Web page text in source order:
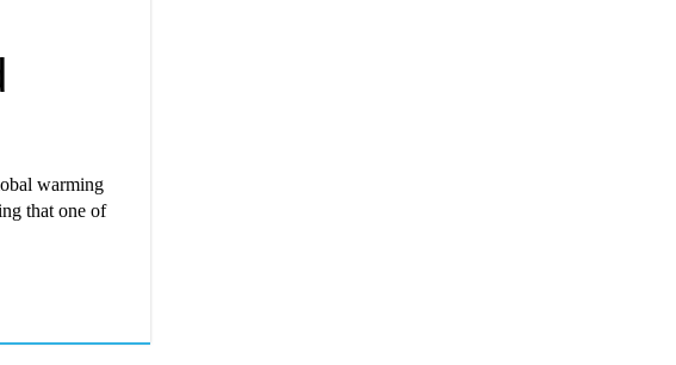
warming
that one of